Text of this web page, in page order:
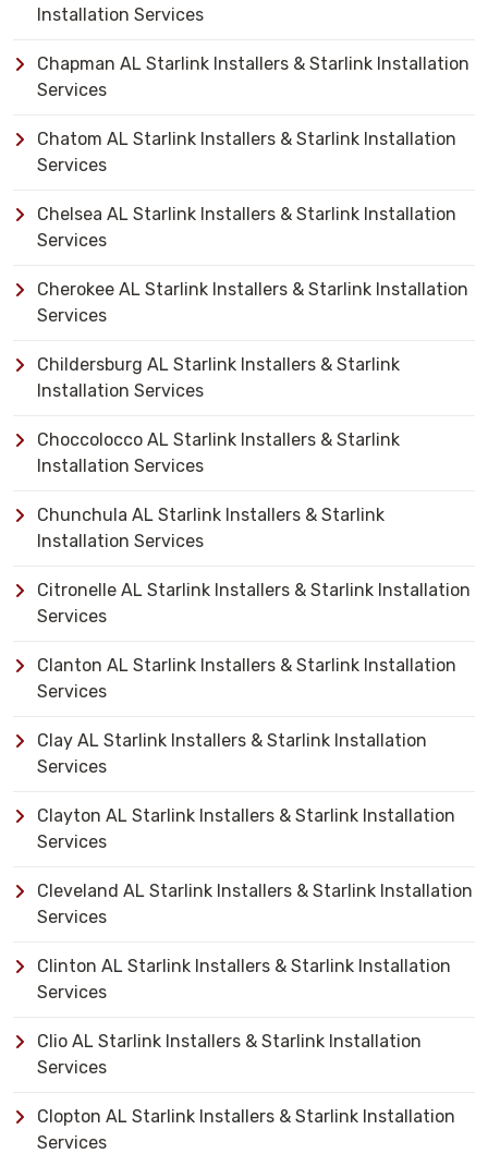
Installation Services
Chapman AL Starlink Installers & Starlink Installation
Services
Chatom AL Starlink Installers & Starlink Installation
Services
Chelsea AL Starlink Installers & Starlink Installation
Services
Cherokee AL Starlink Installers & Starlink Installation
Services
Childersburg AL Starlink Installers & Starlink
Installation Services
Choccolocco AL Starlink Installers & Starlink
Installation Services
Chunchula AL Starlink Installers & Starlink
Installation Services
Citronelle AL Starlink Installers & Starlink Installation
Services
Clanton AL Starlink Installers & Starlink Installation
Services
Clay AL Starlink Installers & Starlink Installation
Services
Clayton AL Starlink Installers & Starlink Installation
Services
Cleveland AL Starlink Installers & Starlink Installation
Services
Clinton AL Starlink Installers & Starlink Installation
Services
Clio AL Starlink Installers & Starlink Installation
Services
Clopton AL Starlink Installers & Starlink Installation
Services